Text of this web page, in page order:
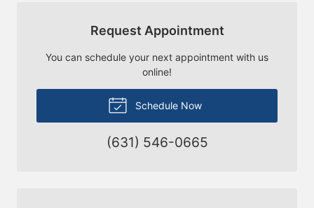
Request Appointment
You can schedule your next appointment with us
online!
Schedule Now
(631) 546-0665